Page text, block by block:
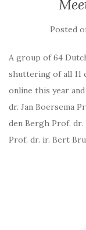
Posted
A group of 64
shuttering of all 11
online this year
dr. Jan Boersema
den Bergh Prof.
Prof. dr. ir. Bert